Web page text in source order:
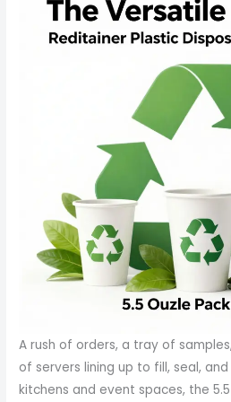
A rush of orders, a tray of
of servers lining up to fill, seal,
kitchens and event spaces, the